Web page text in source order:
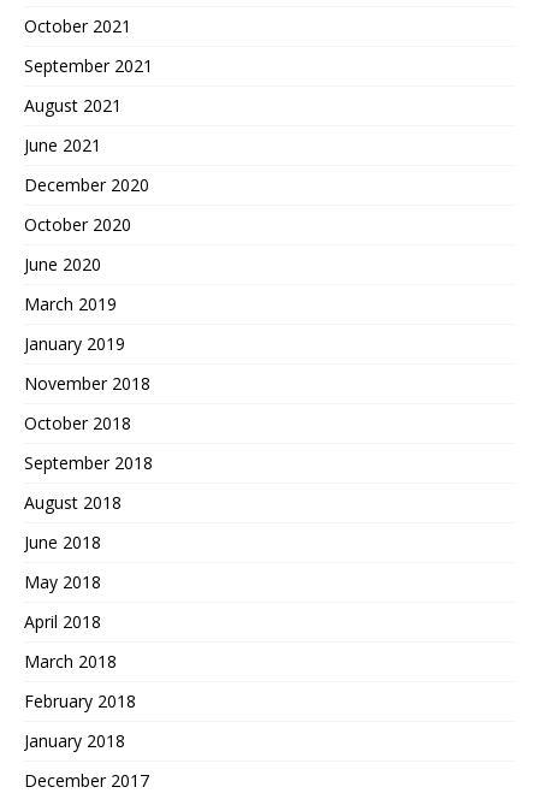
October 2021
September 2021
August 2021
June 2021
December 2020
October 2020
June 2020
March 2019
January 2019
November 2018
October 2018
September 2018
August 2018
June 2018
May 2018
April 2018
March 2018
February 2018
January 2018
December 2017